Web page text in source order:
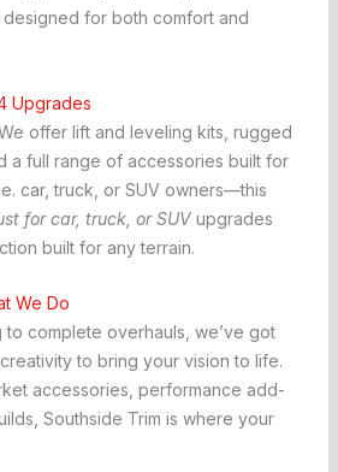
for both comfort and
Upgrades
offer lift and leveling kits, rugged
a full range of accessories built for
car, truck, or SUV owners—this
for car, truck, or SUVupgrades
built for any terrain.
We Do
to complete overhauls, we’ve got
to bring your vision to life.
accessories, performance add-
Southside Trim is where your